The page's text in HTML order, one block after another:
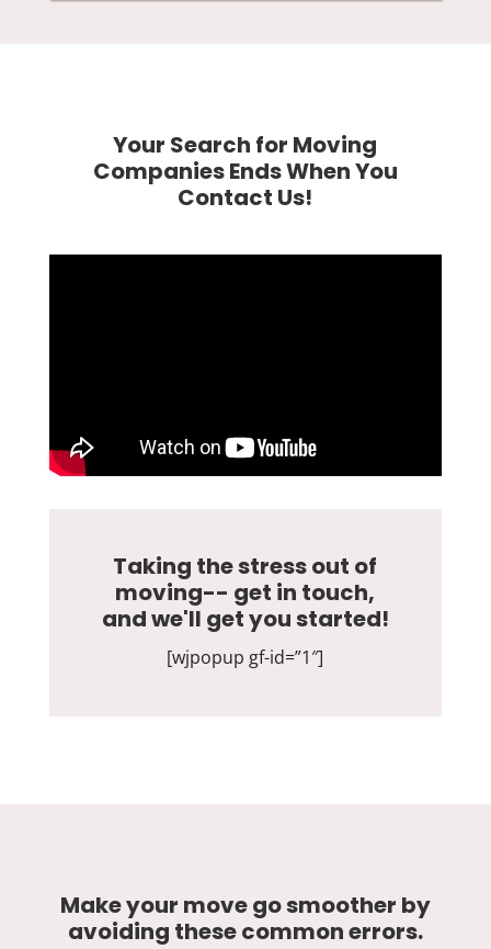
Your Search for Moving
Companies Ends When You
Contact Us!
Taking the stress out of
moving-- get in touch,
and we'll get you started!
[wjpopup gf-id=”1″]
Make your move go smoother by
avoiding these common errors.